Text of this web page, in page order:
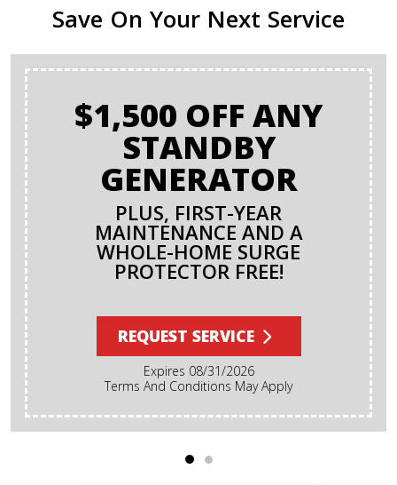
Save On Your Next Service
$1,500 OFF ANY
STANDBY
GENERATOR
PLUS, FIRST-YEAR
MAINTENANCE AND A
WHOLE-HOME SURGE
PROTECTOR FREE!
REQUEST SERVICE
Expires 08/31/2026
Terms And Conditions May Apply